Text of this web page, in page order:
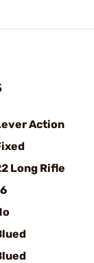
Action
Long Rifle